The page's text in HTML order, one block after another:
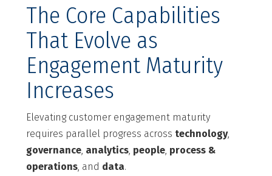
The Core Capabilities
That Evolve as
Engagement Maturity
Increases
Elevating customer engagement maturity
requires parallel progress across technology,
governance, analytics, people, process &
operations, and data.